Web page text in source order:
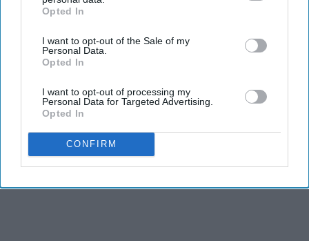
IAB’s list of downstream participants. This information may
Downstream Participantsthat may further disclose it to other
third parties.
Opted In
I want to opt-out of the Sale of my
Personal Data.
Opted In
I want to opt-out of processing my
Personal Data for Targeted Advertising.
Opted In
CONFIRM